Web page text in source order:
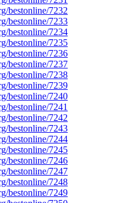
bestonline/7232
bestonline/7233
bestonline/7234
bestonline/7235
bestonline/7236
bestonline/7237
bestonline/7238
bestonline/7239
bestonline/7240
bestonline/7241
bestonline/7242
bestonline/7243
bestonline/7244
bestonline/7245
bestonline/7246
bestonline/7247
bestonline/7248
bestonline/7249